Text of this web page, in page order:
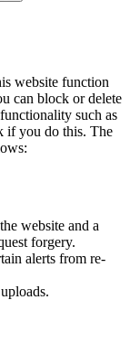
website function
can block or delete
such as
if you do this. The
website and a
forgery.
alerts from re-